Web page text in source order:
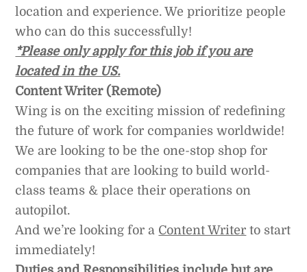
location and experience. We prioritize people
who can do this successfully!
*Please only apply for this job if you are
located in the US.
Content Writer (Remote)
Wing is on the exciting mission of redefining
the future of work for companies worldwide!
We are looking to be the one-stop shop for
companies that are looking to build world-
class teams & place their operations on
autopilot.
And we’re looking for a Content Writer to start
immediately!